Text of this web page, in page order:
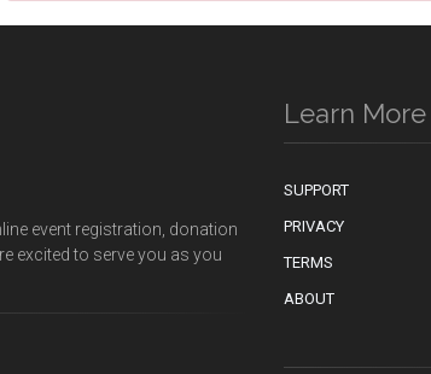
event registration, donation
excited to serve you as you
Learn More
SUPPORT
PRIVACY
TERMS
ABOUT